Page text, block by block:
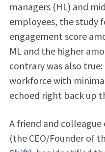
managers (HL) and
employees, the study
engagement score
ML and the higher
contrary was also
workforce with
echoed right back up
A friend and colleague
(the CEO/Founder of